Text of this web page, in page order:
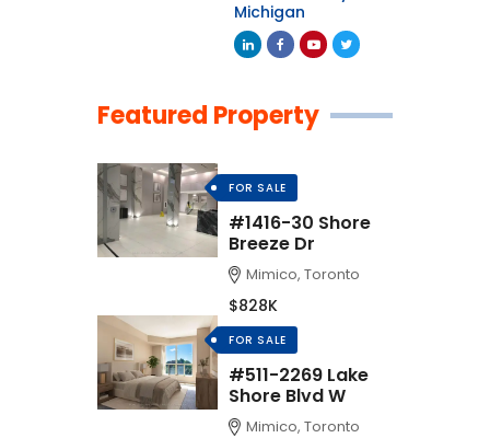
Michigan
Featured Property
FOR SALE
#1416-30 Shore
Breeze Dr
Mimico, Toronto
$828K
FOR SALE
#511-2269 Lake
Shore Blvd W
Mimico, Toronto